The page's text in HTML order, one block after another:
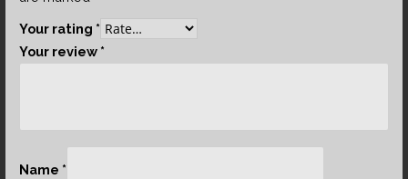
Your rating *
Your review *
Name *